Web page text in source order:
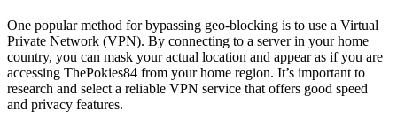
One popular method for bypassing geo-blocking is to use a Virtual
Private Network (VPN). By connecting to a server in your home
country, you can mask your actual location and appear as if you are
accessing ThePokies84 from your home region. It’s important to
research and select a reliable VPN service that offers good speed
and privacy features.